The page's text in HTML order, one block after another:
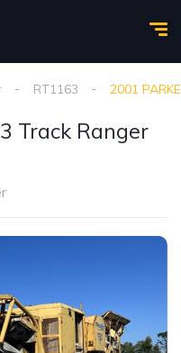
RT1163 2001
Track Ranger